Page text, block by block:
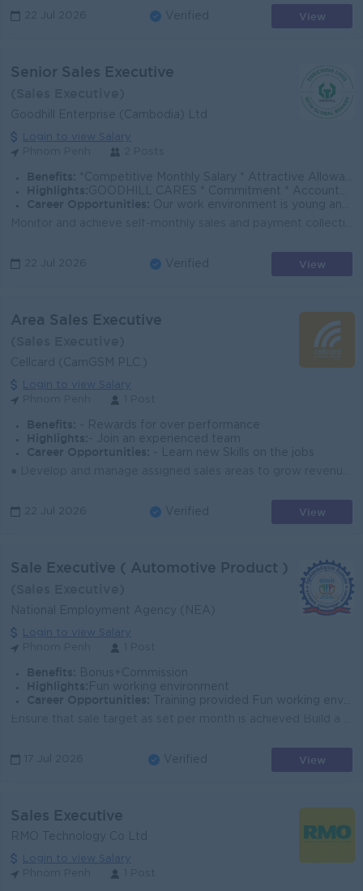
22 Jul 2026 Verified View
Senior Sales Executive
Goodhill Enterprise (Cambodia) Ltd
Login to view Salary
Benefits: *Competitive Monthly Salary * Attractive Allowances * Incentives * Seniority Pay * Annual Bonus
Highlights: GOODHILL CARES * Commitment * Accountability * Respect * Entrepreneurial Spirit * Success Driven
Career Opportunities: Our work environment is young and fast moving, and we believe in rewarding performance. If you share the same vision as us to enrich lives with global
22 Jul 2026 Verified View
Area Sales Executive
Cellcard (CamGSM PLC.)
Login to view Salary
Benefits: - Rewards for over performance
Highlights: - Join an experienced team
Career Opportunities:
- Learn new Skills on the jobs
22 Jul 2026 Verified View
Sale Executive ( Automotive Product )
National Employment Agency (NEA)
Login to view Salary
Benefits: Bonus+Commission
Highlights: Fun working environment
Career Opportunities:
Training provided Fun working environment
17 Jul 2026 Verified View
Sales Executive
RMO Technology Co Ltd
Login to view Salary